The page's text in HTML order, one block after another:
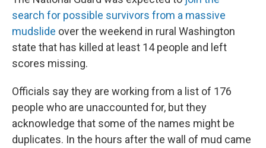
search for possible survivors from a massive
mudslide over the weekend in rural Washington
state that has killed at least 14 people and left
scores missing.
Officials say they are working from a list of 176
people who are unaccounted for, but they
acknowledge that some of the names might be
duplicates. In the hours after the wall of mud came